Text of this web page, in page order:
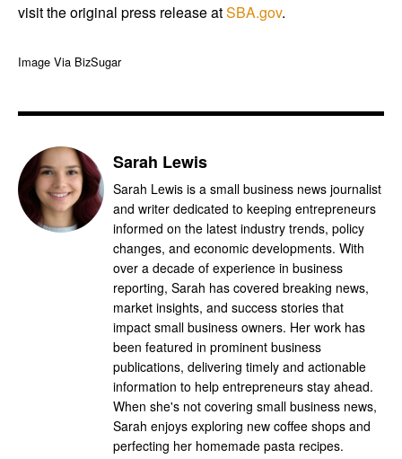
visit the original press release atSBA.gov.
Image Via BizSugar
Sarah Lewis
Sarah Lewis is a small business news journalist
and writer dedicated to keeping entrepreneurs
informed on the latest industry trends, policy
changes, and economic developments. With
over a decade of experience in business
reporting, Sarah has covered breaking news,
market insights, and success stories that
impact small business owners. Her work has
been featured in prominent business
publications, delivering timely and actionable
information to help entrepreneurs stay ahead.
When she's not covering small business news,
Sarah enjoys exploring new coffee shops and
perfecting her homemade pasta recipes.